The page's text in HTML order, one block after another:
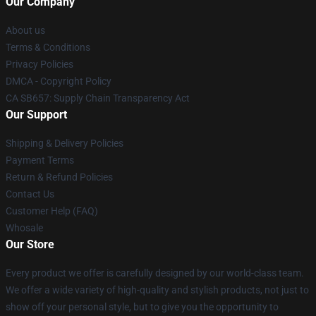
About us
Terms & Conditions
Privacy Policies
DMCA - Copyright Policy
CA SB657: Supply Chain Transparency Act
Our Support
Shipping & Delivery Policies
Payment Terms
Return & Refund Policies
Contact Us
Customer Help (FAQ)
Whosale
Our Store
Every product we offer is carefully designed by our world-class team.
We offer a wide variety of high-quality and stylish products, not just to
show off your personal style, but to give you the opportunity to